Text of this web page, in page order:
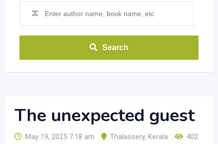
Search
The unexpected guest
May 19, 2025 7:18 am Thalassery, Kerala
402